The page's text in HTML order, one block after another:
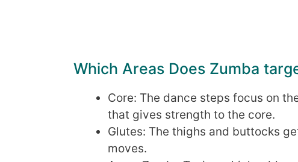
Which Areas Does Zumba
Core: The dance steps focus on
that gives strength to the core.
Glutes: The thighs and buttocks
moves.